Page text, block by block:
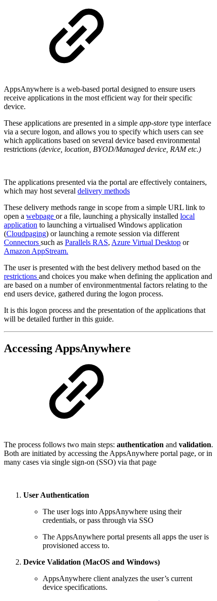
AppsAnywhere is a web-based portal designed to ensure users
receive applications in the most efficient way for their specific
device.
These applications are presented in a simple app-store type interface
via a secure logon, and allows you to specify which users can see
which applications based on several device based environmental
restrictions (device, location, BYOD/Managed device, RAM etc.)
The applications presented via the portal are effectively containers,
which may host several delivery methods
These delivery methods range in scope from a simple URL link to
open a webpage or a file, launching a physically installed local
application to launching a virtualised Windows application
(Cloudpaging) or launching a remote session via different
Connectors such as Parallels RAS, Azure Virtual Desktop or
Amazon AppStream.
The user is presented with the best delivery method based on the
restrictions and choices you make when defining the application and
are based on a number of environmentmental factors relating to the
end users device, gathered during the logon process.
It is this logon process and the presentation of the applications that
will be detailed further in this guide.
Accessing AppsAnywhere
The process follows two main steps: authentication and validation.
Both are initiated by accessing the AppsAnywhere portal page, or in
many cases via single sign-on (SSO) via that page
User Authentication
The user logs into AppsAnywhere using their
credentials, or pass through via SSO
The AppsAnywhere portal presents all apps the user is
provisioned access to.
Device Validation (MacOS and Windows)
AppsAnywhere client analyzes the user’s current
device specifications.